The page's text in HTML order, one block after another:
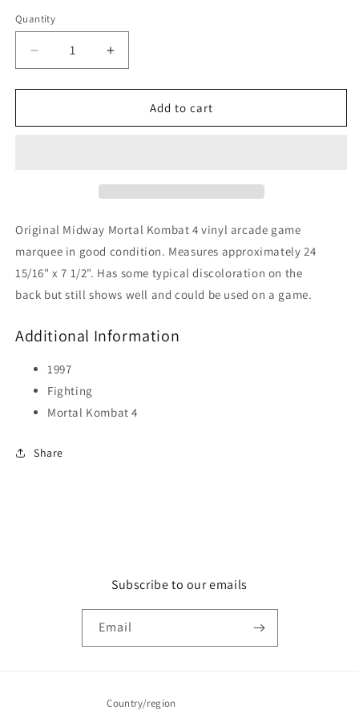
Quantity
Decrease
quantity
for
Kombat
Increase
quantity
for
Kombat
Add to cart
Original Midway Mortal Kombat 4 vinyl arcade game
marquee in good condition. Measures approximately 24
15/16" x 7 1/2". Has some typical discoloration on the
back but still shows well and could be used on a game.
Additional Information
1997
Fighting
Mortal Kombat 4
Share
Subscribe to our emails
Email
Country/region